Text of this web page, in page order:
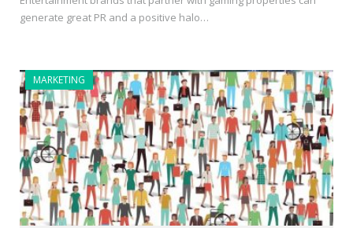
generate great PR and a positive halo…
MARKETING